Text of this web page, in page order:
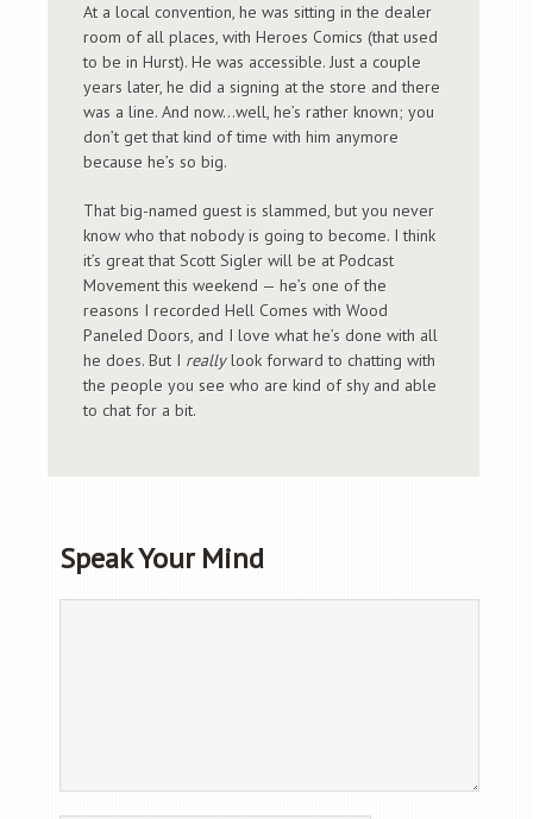
At a local convention, he was sitting in the dealer
room of all places, with Heroes Comics (that used
to be in Hurst). He was accessible. Just a couple
years later, he did a signing at the store and there
was a line. And now…well, he’s rather known; you
don’t get that kind of time with him anymore
because he’s so big.
That big-named guest is slammed, but you never
know who that nobody is going to become. I think
it’s great that Scott Sigler will be at Podcast
Movement this weekend — he’s one of the
reasons I recorded Hell Comes with Wood
Paneled Doors, and I love what he’s done with all
he does. But I reallylook forward to chatting with
the people you see who are kind of shy and able
to chat for a bit.
Speak Your Mind